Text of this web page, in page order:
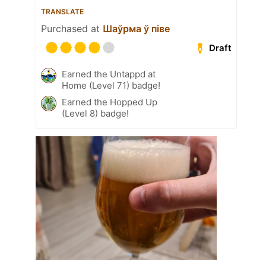
TRANSLATE
Purchased at Шаўрма ў піве
Draft
Earned the Untappd at
Home (Level 71) badge!
Earned the Hopped Up
(Level 8) badge!